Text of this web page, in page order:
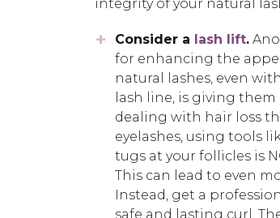
integrity of your natural
Consider a lash lift.
for enhancing the
natural lashes, even
lash line, is giving
dealing with hair loss
eyelashes, using tools
tugs at your follicles is
This can lead to even
Instead, get a
safe and lasting curl.